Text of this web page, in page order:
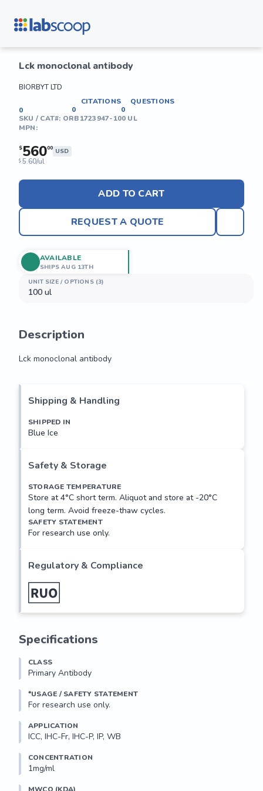
Lck monoclonal antibody
BIORBYT LTD
0
CITATIONS
0
QUESTIONS
0
SKU / CAT#: ORB1723947-100 UL
MPN:
$56000 USD
$ 5.60/ul
ADD TO CART
REQUEST A QUOTE
UNIT SIZE / OPTIONS (3)
100 ul
AVAILABLE
SHIPS AUG 13TH
Description
Lck monoclonal antibody
Shipping & Handling
SHIPPED IN
Blue Ice
Safety & Storage
STORAGE TEMPERATURE
Store at 4°C short term. Aliquot and store at -20°C
long term. Avoid freeze-thaw cycles.
SAFETY STATEMENT
For research use only.
Regulatory & Compliance
Specifications
CLASS
Primary Antibody
*USAGE / SAFETY STATEMENT
For research use only.
APPLICATION
ICC, IHC-Fr, IHC-P, IP, WB
CONCENTRATION
1mg/ml